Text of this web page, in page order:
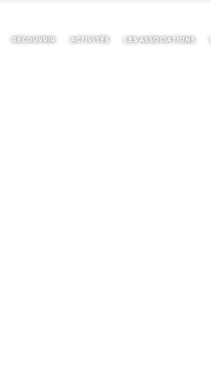
DÉCOUVRIR ACTIVITÉS LES ASSOCIATIONS